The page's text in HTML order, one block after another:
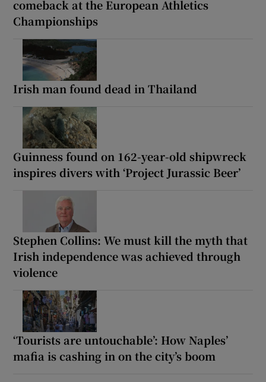
comeback at the European Athletics
Championships
Irish man found dead in Thailand
Guinness found on 162-year-old shipwreck
inspires divers with ‘Project Jurassic Beer’
Stephen Collins: We must kill the myth that
Irish independence was achieved through
violence
‘Tourists are untouchable’: How Naples’
mafia is cashing in on the city’s boom